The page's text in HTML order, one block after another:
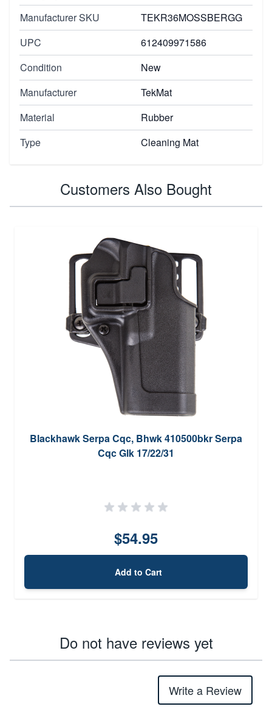
Manufacturer SKU
TEKR36MOSSBERGG
UPC
612409971586
Condition
New
Manufacturer
TekMat
Material
Rubber
Type
Cleaning Mat
Customers Also Bought
Blackhawk Serpa Cqc, Bhwk 410500bkr Serpa
Cqc Glk 17/22/31
$54.95
Add to Cart
Do not have reviews yet
Write a Review